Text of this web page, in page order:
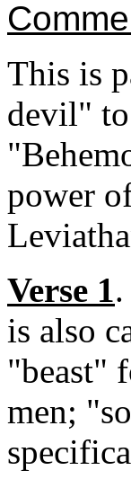
This is
devil"
power
Verse 1
is also
"beast"
men;